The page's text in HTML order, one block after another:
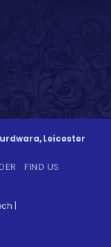
Leicester
FIND US
|